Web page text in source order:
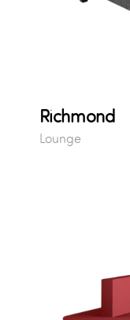
Richmond
Lounge